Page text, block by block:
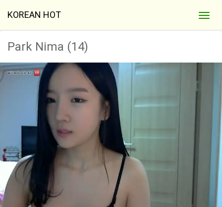
KOREAN HOT
Park Nima (14)